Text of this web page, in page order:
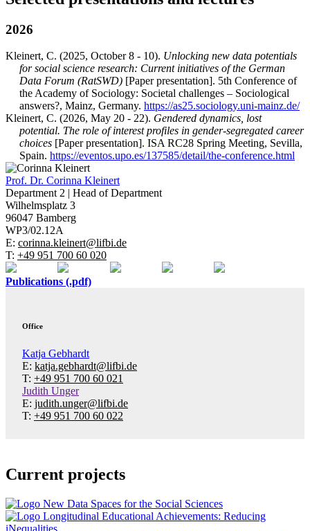
2026
Kleinert, C. (2025, October 8 - 10). Unlocking new data potentials
for social science research: Current initiatives of the German
Data Forum (RatSWD) [Paper presentation]. 5th Conference of
the Academy of Sociology: Societal challenges – Sociological
answers?, Mainz, Germany. https://as25.sociology.uni-mainz.de/
Kleinert, C. (2026, May 20 - 22). Gendered dynamics, lost
potential. The role of interest profiles in gender-segregated career
choices [Paper presentation]. ISA RC28 Spring Meeting, Sevilla,
Spain. https://eventos.upo.es/137585/detail/the-conference.html
Prof. Dr. Corinna Kleinert
Department 2 | Head of Department
Wilhelmsplatz 3
96047 Bamberg
WP3/02.12A
E: corinna.kleinert@lifbi.de
T: +49 951 700 60 020
Publications (.pdf)
Office
Katja Gebhardt
E: katja.gebhardt@lifbi.de
T: +49 951 700 60 021
Judith Unger
E: judith.unger@lifbi.de
T: +49 951 700 60 022
Current projects